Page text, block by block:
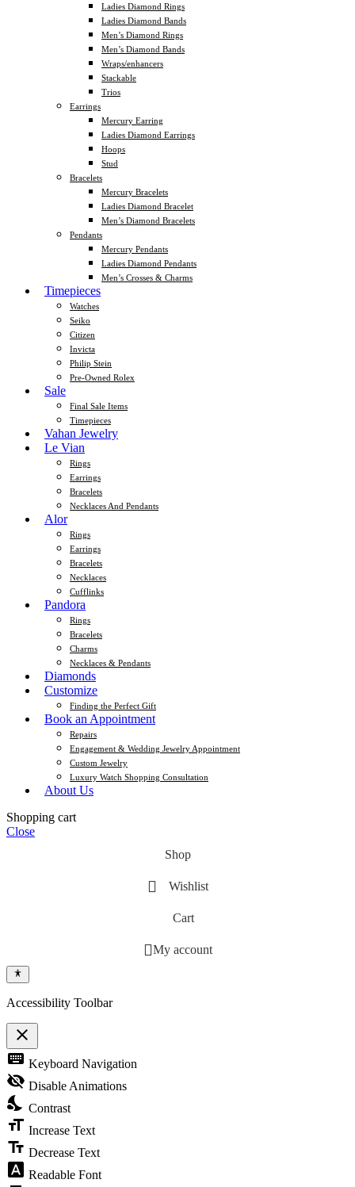
Ladies Diamond Rings
Ladies Diamond Bands
Men’s Diamond Rings
Men’s Diamond Bands
Wraps/enhancers
Stackable
Trios
Earrings
Mercury Earring
Ladies Diamond Earrings
Hoops
Stud
Bracelets
Mercury Bracelets
Ladies Diamond Bracelet
Men’s Diamond Bracelets
Pendants
Mercury Pendants
Ladies Diamond Pendants
Men’s Crosses & Charms
Timepieces
Watches
Seiko
Citizen
Invicta
Philip Stein
Pre-Owned Rolex
Sale
Final Sale Items
Timepieces
Vahan Jewelry
Le Vian
Rings
Earrings
Bracelets
Necklaces And Pendants
Alor
Rings
Earrings
Bracelets
Necklaces
Cufflinks
Pandora
Rings
Bracelets
Charms
Necklaces & Pendants
Diamonds
Customize
Finding the Perfect Gift
Book an Appointment
Repairs
Engagement & Wedding Jewelry Appointment
Custom Jewelry
Luxury Watch Shopping Consultation
About Us
Shopping cart
Close
Shop
Wishlist
Cart
My account
Accessibility Toolbar
close
Toggle the visibility of the Accessibility Toolbar
keyboard Keyboard Navigation
visibility_off Disable Animations
nights_stay Contrast
format_size Increase Text
text_fields Decrease Text
font_download Readable Font